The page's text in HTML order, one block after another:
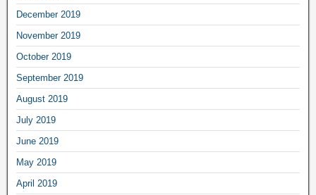
December 2019
November 2019
October 2019
September 2019
August 2019
July 2019
June 2019
May 2019
April 2019